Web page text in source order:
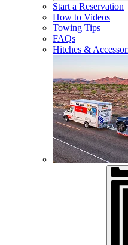
Start a Reservation
How to Videos
Towing Tips
FAQs
Hitches &